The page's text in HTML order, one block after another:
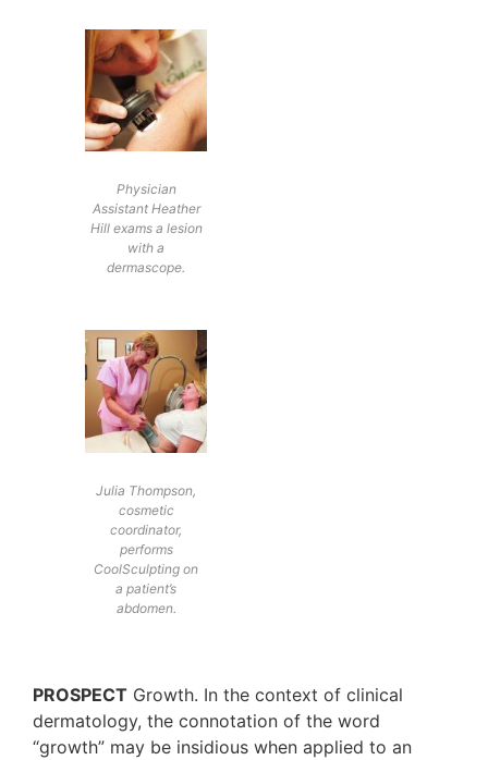
Physician
Assistant Heather
Hill exams a lesion
with a
dermascope.
Julia Thompson,
cosmetic
coordinator,
performs
CoolSculpting on
a patient’s
abdomen.
PROSPECT Growth. In the context of clinical
dermatology, the connotation of the word
“growth” may be insidious when applied to an